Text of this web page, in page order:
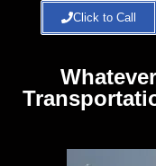
Click to Call